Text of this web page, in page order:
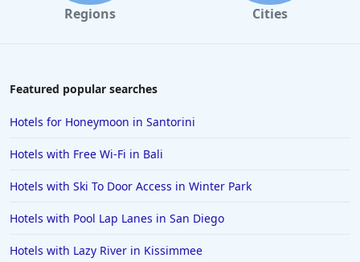
Regions Cities
Featured popular searches
Hotels for Honeymoon in Santorini
Hotels with Free Wi-Fi in Bali
Hotels with Ski To Door Access in Winter Park
Hotels with Pool Lap Lanes in San Diego
Hotels with Lazy River in Kissimmee